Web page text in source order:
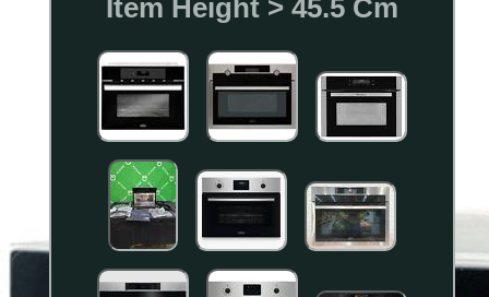
Item Height > 45.5 Cm